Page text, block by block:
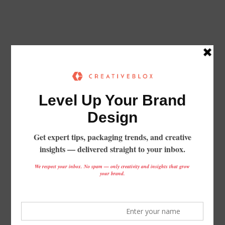
From Concept to Shelf:
Packaging That Elevates Your Brand
GET STARTED